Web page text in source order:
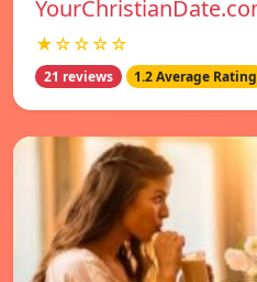
★☆☆☆☆
21 reviews 1.2 Average Rating